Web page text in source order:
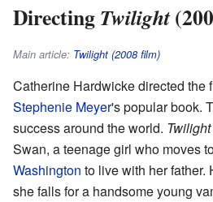
DirectingTwilight
Main article: Twilight (2008 film)
Catherine Hardwicke directed the
Stephenie Meyer's popular book.
success around the world. Twilight
Swan, a teenage girl who moves
Washington to live with her father.
she falls for a handsome young